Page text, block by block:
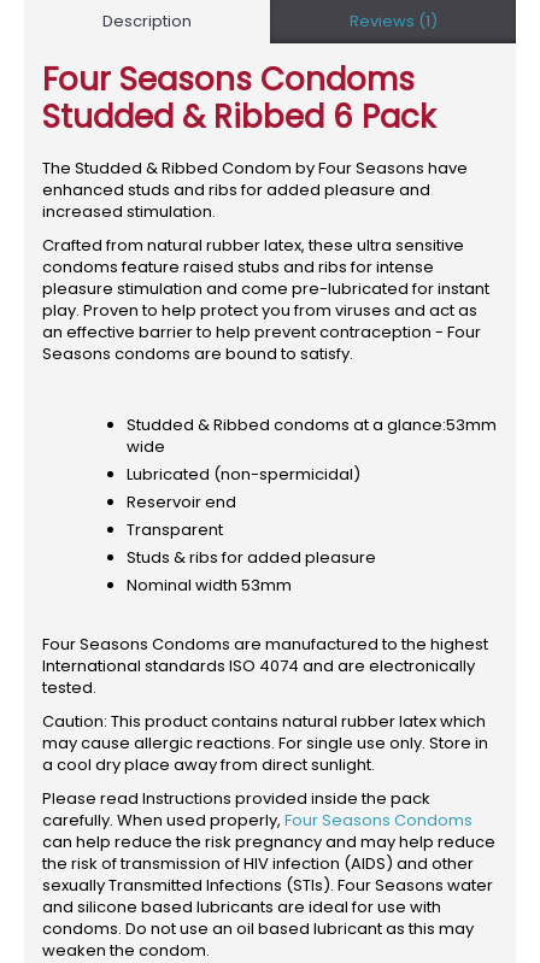
Description Reviews (1)
Four Seasons Condoms
Studded & Ribbed 6 Pack
The Studded & Ribbed Condom by Four Seasons have
enhanced studs and ribs for added pleasure and
increased stimulation.
Crafted from natural rubber latex, these ultra sensitive
condoms feature raised stubs and ribs for intense
pleasure stimulation and come pre-lubricated for instant
play. Proven to help protect you from viruses and act as
an effective barrier to help prevent contraception - Four
Seasons condoms are bound to satisfy.
Studded & Ribbed condoms at a glance:53mm
wide
Lubricated (non-spermicidal)
Reservoir end
Transparent
Studs & ribs for added pleasure
Nominal width 53mm
Four Seasons Condoms are manufactured to the highest
International standards ISO 4074 and are electronically
tested.
Caution: This product contains natural rubber latex which
may cause allergic reactions. For single use only. Store in
a cool dry place away from direct sunlight.
Please read Instructions provided inside the pack
carefully. When used properly, Four Seasons Condoms
can help reduce the risk pregnancy and may help reduce
the risk of transmission of HIV infection (AIDS) and other
sexually Transmitted Infections (STIs). Four Seasons water
and silicone based lubricants are ideal for use with
condoms. Do not use an oil based lubricant as this may
weaken the condom.